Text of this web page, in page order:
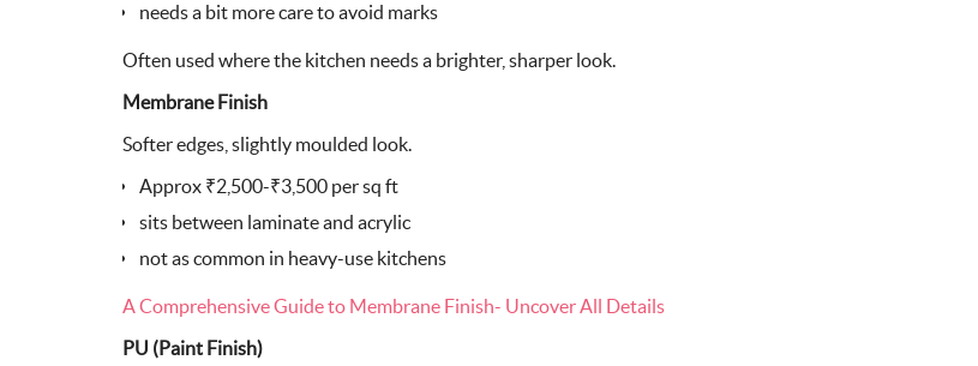
needs a bit more care to avoid marks
Often used where the kitchen needs a brighter, sharper look.
Membrane Finish
Softer edges, slightly moulded look.
Approx ₹2,500-₹3,500 per sq ft
sits between laminate and acrylic
not as common in heavy-use kitchens
A Comprehensive Guide to Membrane Finish- Uncover All Details
PU (Paint Finish)